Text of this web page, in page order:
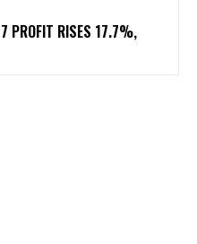
PROFIT RISES 17.7%,